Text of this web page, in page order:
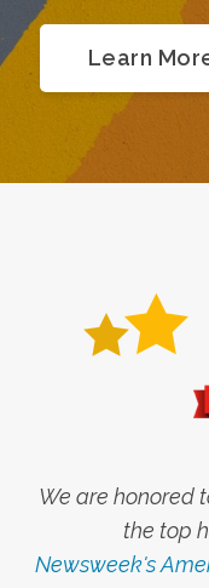
Learn
We are honored
the top
Newsweek's